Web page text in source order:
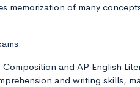
memorization of many
Composition and AP English
and writing skills,